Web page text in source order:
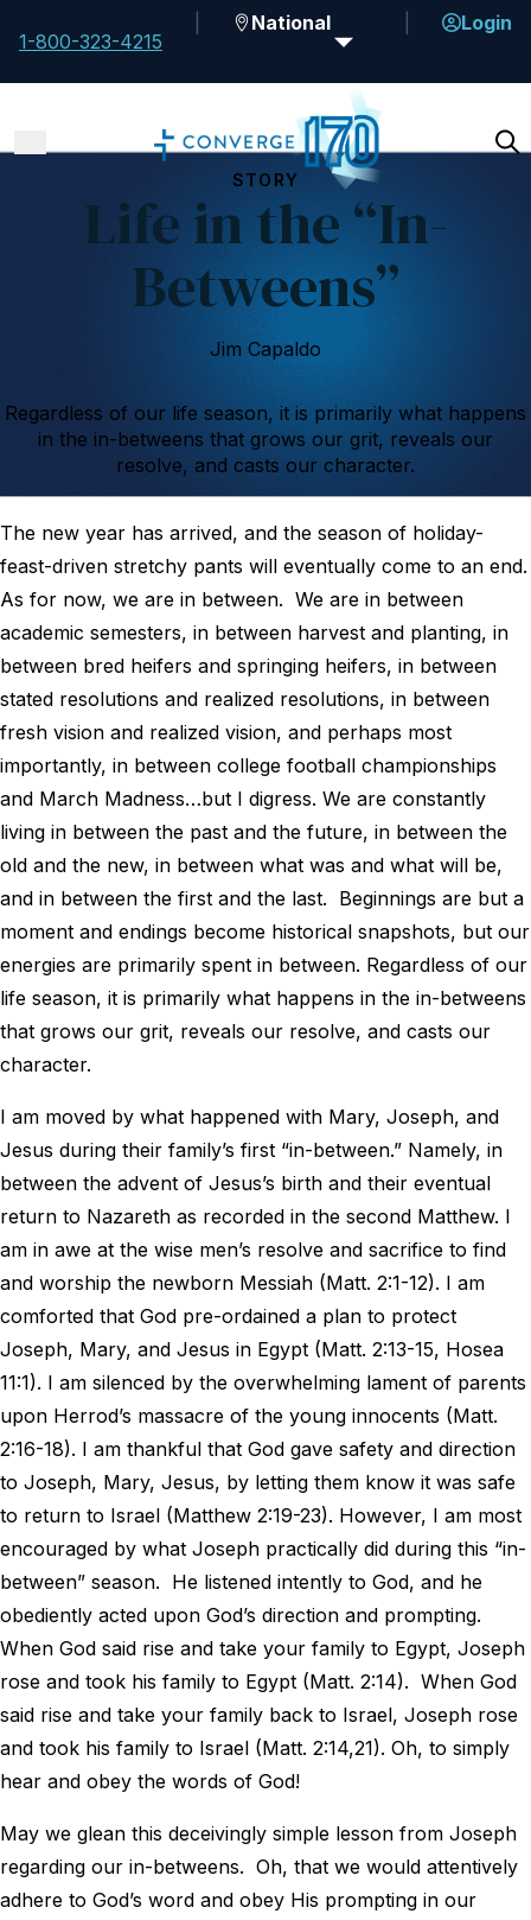
1-800-323-4215
National Login
STORY
Life in the “In-
Betweens”
Jim Capaldo
Regardless of our life season, it is primarily what happens
in the in-betweens that grows our grit, reveals our
resolve, and casts our character.
The new year has arrived, and the season of holiday-
feast-driven stretchy pants will eventually come to an end.
As for now, we are in between. We are in between
academic semesters, in between harvest and planting, in
between bred heifers and springing heifers, in between
stated resolutions and realized resolutions, in between
fresh vision and realized vision, and perhaps most
importantly, in between college football championships
and March Madness…but I digress. We are constantly
living in between the past and the future, in between the
old and the new, in between what was and what will be,
and in between the first and the last. Beginnings are but a
moment and endings become historical snapshots, but our
energies are primarily spent in between. Regardless of our
life season, it is primarily what happens in the in-betweens
that grows our grit, reveals our resolve, and casts our
character.
I am moved by what happened with Mary, Joseph, and
Jesus during their family’s first “in-between.” Namely, in
between the advent of Jesus’s birth and their eventual
return to Nazareth as recorded in the second Matthew. I
am in awe at the wise men’s resolve and sacrifice to find
and worship the newborn Messiah (Matt. 2:1-12). I am
comforted that God pre-ordained a plan to protect
Joseph, Mary, and Jesus in Egypt (Matt. 2:13-15, Hosea
11:1). I am silenced by the overwhelming lament of parents
upon Herrod’s massacre of the young innocents (Matt.
2:16-18). I am thankful that God gave safety and direction
to Joseph, Mary, Jesus, by letting them know it was safe
to return to Israel (Matthew 2:19-23). However, I am most
encouraged by what Joseph practically did during this “in-
between” season. He listened intently to God, and he
obediently acted upon God’s direction and prompting.
When God said rise and take your family to Egypt, Joseph
rose and took his family to Egypt (Matt. 2:14). When God
said rise and take your family back to Israel, Joseph rose
and took his family to Israel (Matt. 2:14,21). Oh, to simply
hear and obey the words of God!
May we glean this deceivingly simple lesson from Joseph
regarding our in-betweens. Oh, that we would attentively
adhere to God’s word and obey His prompting in our